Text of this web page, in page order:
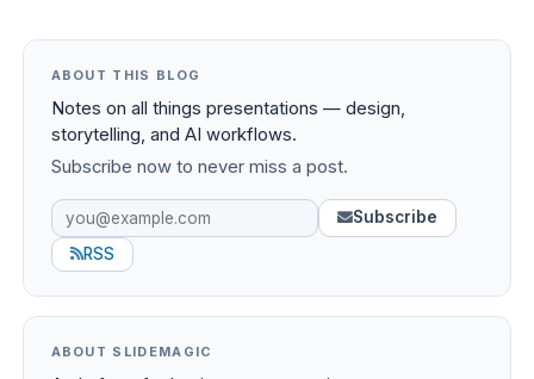
ABOUT THIS BLOG
Notes on all things presentations — design,
storytelling, and AI workflows.
Subscribe now to never miss a post.
Subscribe
RSS
ABOUT SLIDEMAGIC